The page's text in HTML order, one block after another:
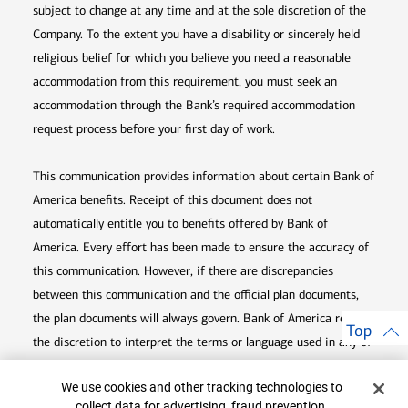
subject to change at any time and at the sole discretion of the
Company. To the extent you have a disability or sincerely held
religious belief for which you believe you need a reasonable
accommodation from this requirement, you must seek an
accommodation through the Bank’s required accommodation
request process before your first day of work.
This communication provides information about certain Bank of
America benefits. Receipt of this document does not
automatically entitle you to benefits offered by Bank of
America. Every effort has been made to ensure the accuracy of
this communication. However, if there are discrepancies
between this communication and the official plan documents,
the plan documents will always govern. Bank of America retains
the discretion to interpret the terms or language used in any of
plan documents. Bank of America also reserves the right to
Top
Cookie Banner
We use cookies and other tracking technologies to